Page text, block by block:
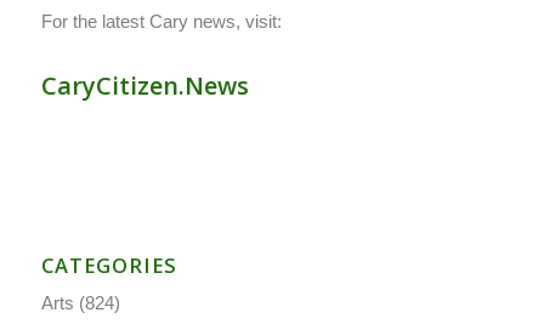
For the latest Cary news, visit:
CaryCitizen.News
CATEGORIES
Arts (824)